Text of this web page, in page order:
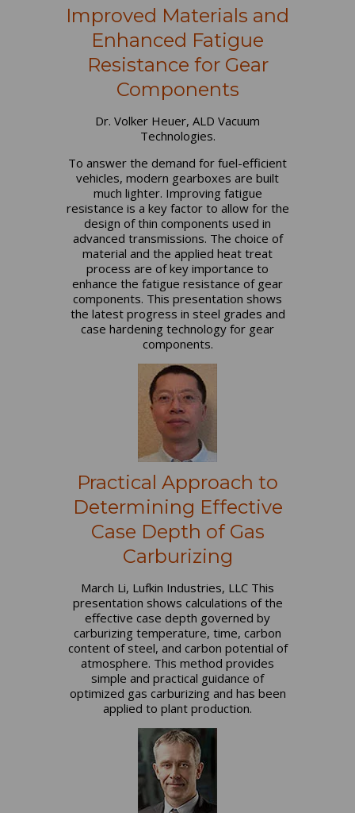
Improved Materials and
Enhanced Fatigue
Resistance for Gear
Components
Dr. Volker Heuer, ALD Vacuum
Technologies.
To answer the demand for fuel-efficient
vehicles, modern gearboxes are built
much lighter. Improving fatigue
resistance is a key factor to allow for the
design of thin components used in
advanced transmissions. The choice of
material and the applied heat treat
process are of key importance to
enhance the fatigue resistance of gear
components. This presentation shows
the latest progress in steel grades and
case hardening technology for gear
components.
Practical Approach to
Determining Effective
Case Depth of Gas
Carburizing
March Li, Lufkin Industries, LLC This
presentation shows calculations of the
effective case depth governed by
carburizing temperature, time, carbon
content of steel, and carbon potential of
atmosphere. This method provides
simple and practical guidance of
optimized gas carburizing and has been
applied to plant production.